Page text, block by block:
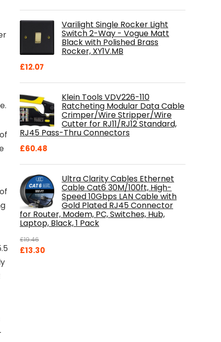
£697.85.
Varilight Single Rocker Light
Switch 2-Way - Vogue Matt
Black with Polished Brass
Rocker, XY1V.MB
£12.07
Klein Tools VDV226-110
Ratcheting Modular Data Cable
Crimper/Wire Stripper/Wire
Cutter for RJ11/RJ12 Standard,
RJ45 Pass-Thru Connectors
£60.48
Ultra Clarity Cables Ethernet
Cable Cat6 30M/100ft, High-
Speed 10Gbps LAN Cable with
Gold Plated RJ45 Connector
for Router, Modem, PC, Switches, Hub,
Laptop, Black, 1 Pack
£19.46
Original
£13.30Current